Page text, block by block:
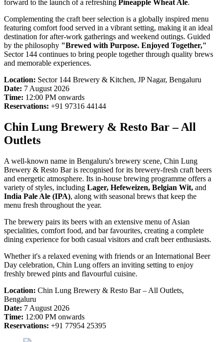
forward to the launch of a refreshing Pineapple Wheat Ale.
Complementing the craft beer selection is a globally inspired menu
featuring comfort food served in a vibrant setting, making it an ideal
destination for after-work gatherings and weekend outings. Guided
by the philosophy "Brewed with Purpose. Enjoyed Together,"
Sector 144 continues to bring people together through quality brews
and memorable experiences.
Location: Sector 144 Brewery & Kitchen, JP Nagar, Bengaluru
Date: 7 August 2026
Time: 12:00 PM onwards
Reservations: +91 97316 44144
Chin Lung Brewery & Resto Bar – All
Outlets
A well-known name in Bengaluru's brewery scene, Chin Lung
Brewery & Resto Bar is recognised for its brewery-fresh craft beers
and energetic atmosphere. Its in-house brewing programme offers a
variety of styles, including Lager, Hefeweizen, Belgian Wit, and
India Pale Ale (IPA), along with seasonal brews that keep the
menu fresh throughout the year.
The brewery pairs its beers with an extensive menu of Asian
specialities, comfort food, and bar favourites, creating a complete
dining experience for both casual visitors and craft beer enthusiasts.
Whether it's a relaxed evening with friends or an International Beer
Day celebration, Chin Lung offers an inviting setting to enjoy
freshly brewed pints and flavourful cuisine.
Location: Chin Lung Brewery & Resto Bar – All Outlets,
Bengaluru
Date: 7 August 2026
Time: 12:00 PM onwards
Reservations: +91 77954 25395